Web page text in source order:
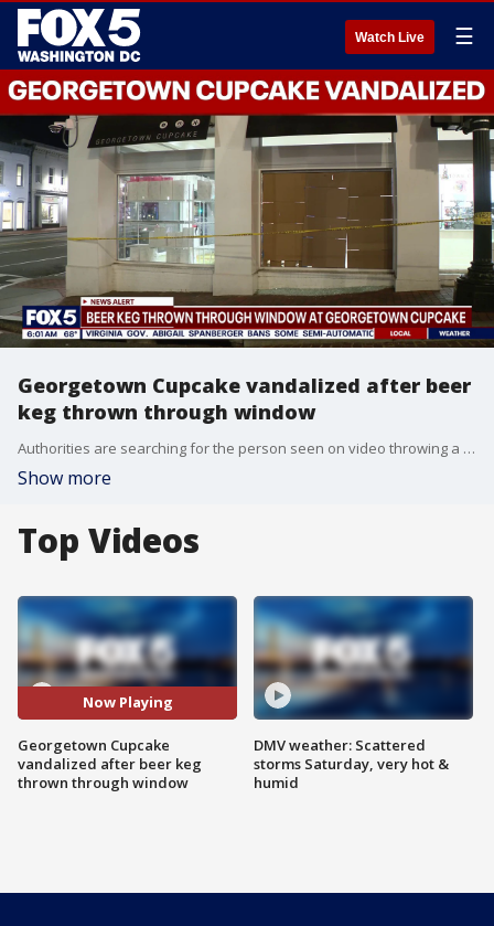
Watch Live ☰
Georgetown Cupcake vandalized after beer
keg thrown through window
Authorities are searching for the person seen on video throwing a beer keg through the storefront window of Georgetown Cupcake late Sunday night.
Show more
Top Videos
Now Playing
Georgetown Cupcake
vandalized after beer keg
thrown through window
DMV weather: Scattered
storms Saturday, very hot &
humid